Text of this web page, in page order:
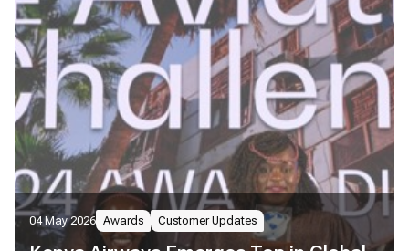
04 May 2026 Awards Customer Updates